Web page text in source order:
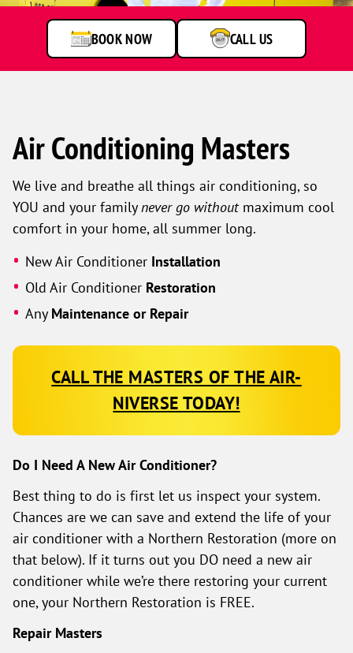
BOOK NOW CALL US
Air Conditioning Masters
We live and breathe all things air conditioning, so
YOU and your family never go withoutmaximum cool
comfort in your home, all summer long.
New Air Conditioner Installation
Old Air Conditioner Restoration
Any Maintenance or Repair
CALL THE MASTERS OF THE AIR-
NIVERSE TODAY!
Do I Need A New Air Conditioner?
Best thing to do is first let us inspect your system.
Chances are we can save and extend the life of your
air conditioner with a Northern Restoration (more on
that below). If it turns out you DO need a new air
conditioner while we’re there restoring your current
one, your Northern Restoration is FREE.
Repair Masters